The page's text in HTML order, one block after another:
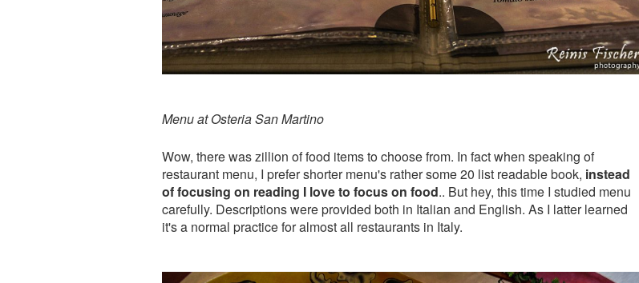
Menu at Osteria San Martino
Wow, there was zillion of food items to choose from. In fact when speaking of
restaurant menu, I prefer shorter menu's rather some 20 list readable book, instead
of focusing on reading I love to focus on food.. But hey, this time I studied menu
carefully. Descriptions were provided both in Italian and English. As I latter learned
it's a normal practice for almost all restaurants in Italy.